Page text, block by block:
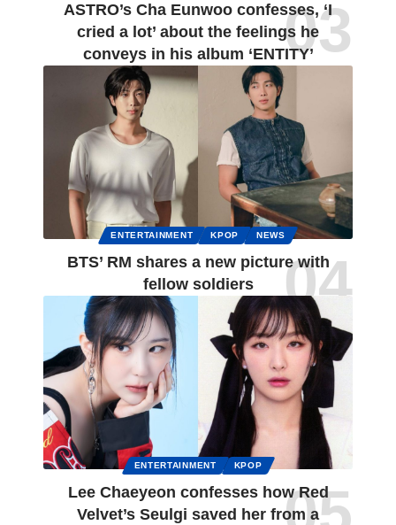
ASTRO’s Cha Eunwoo confesses, ‘I
cried a lot’ about the feelings he
conveys in his album ‘ENTITY’
ENTERTAINMENT KPOP NEWS
BTS’ RM shares a new picture with
fellow soldiers
ENTERTAINMENT KPOP
Lee Chaeyeon confesses how Red
Velvet’s Seulgi saved her from a